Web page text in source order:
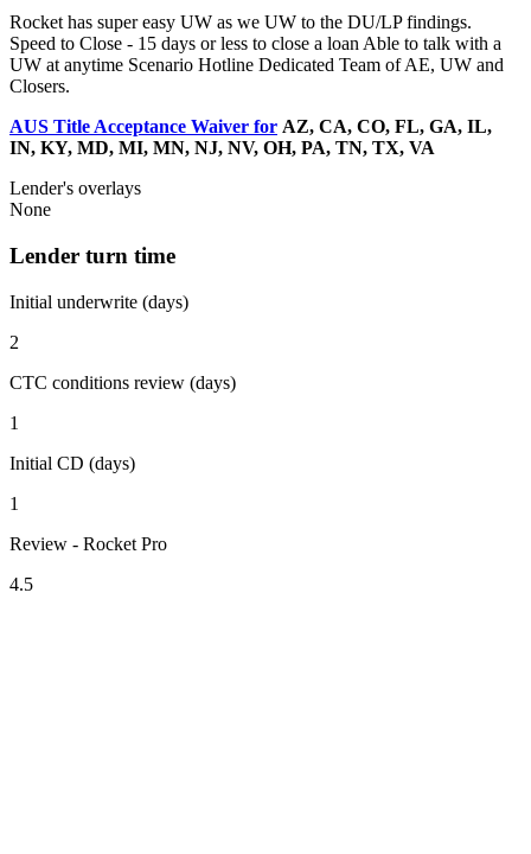
Rocket has super easy UW as we UW to the DU/LP findings.
Speed to Close - 15 days or less to close a loan Able to talk with a
UW at anytime Scenario Hotline Dedicated Team of AE, UW and
Closers.
AUS Title Acceptance Waiver for AZ, CA, CO, FL, GA, IL,
IN, KY, MD, MI, MN, NJ, NV, OH, PA, TN, TX, VA
Lender's overlays
None
Lender turn time
Initial underwrite (days)
2
CTC conditions review (days)
1
Initial CD (days)
1
Review - Rocket Pro
4.5